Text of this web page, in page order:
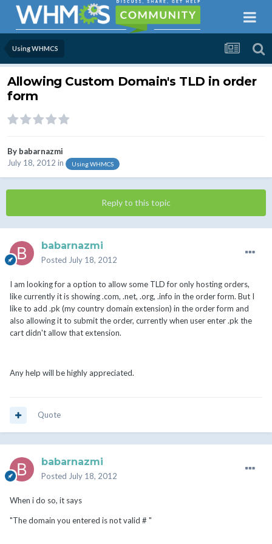
Using WHMCS
Allowing Custom Domain's TLD in order
form
By babarnazmi
July 18, 2012 in Using WHMCS
Reply to this topic
babarnazmi
Posted July 18, 2012
I am looking for a option to allow some TLD for only hosting orders,
like currently it is showing .com, .net, .org, .info in the order form. But I
like to add .pk (my country domain extension) in the order form and
also allowing it to submit the order, currently when user enter .pk the
cart didn't allow that extension.
Any help will be highly appreciated.
Quote
babarnazmi
Posted July 18, 2012
When i do so, it says
"The domain you entered is not valid # "